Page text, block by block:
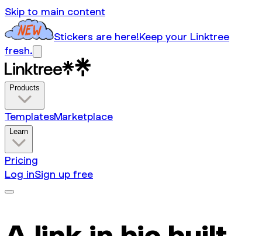
Skip to main content
Stickers are here!Keep your Linktree
fresh.
Products
TemplatesMarketplace
Learn
Pricing
Log inSign up free